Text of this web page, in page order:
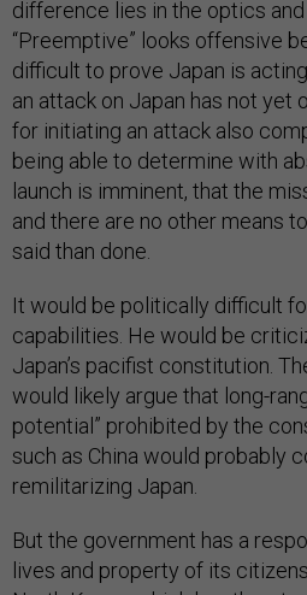
difference lies in the optics
“Preemptive” looks offensive
difficult to prove Japan is
an attack on Japan has not yet
for initiating an attack also
being able to determine with
launch is imminent, that the
and there are no other means
said than done.
It would be politically difficult
capabilities. He would be
Japan’s pacifist constitution.
would likely argue that long-
potential” prohibited by the
such as China would probably
remilitarizing Japan.
But the government has a
lives and property of its